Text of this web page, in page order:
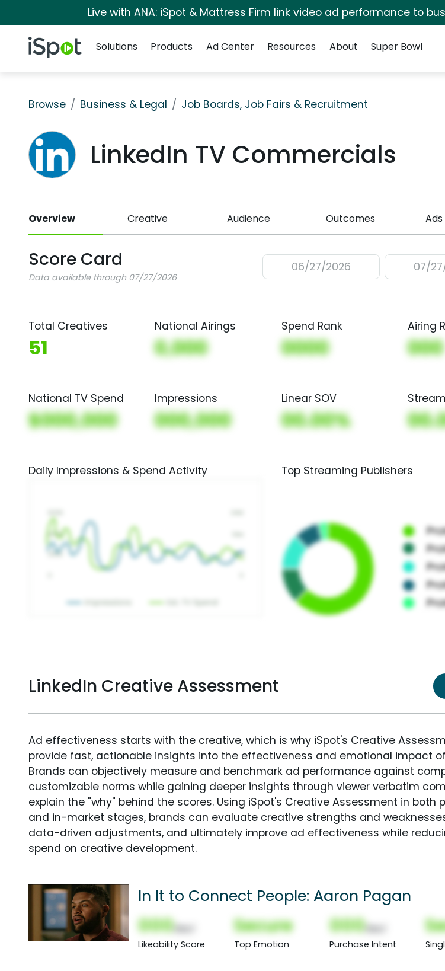
Live with ANA: iSpot & Mattress Firm link video ad performance to
iSpot Logo
Solutions
Products Ad Center Resources About Super Bowl
Browse Business & Legal Job Boards, Job Fairs & Recruitment
LinkedIn TV Commercials
Overview Creative Audience Outcomes Ads
Score Card
Data available through 07/27/2026
06/27/2026 07/
Total Creatives
51
National Airings
0,000
Spend Rank
0000
Airing
000
National TV Spend
$000,000
Impressions
000,000
Linear SOV
00.00%
Daily Impressions & Spend Activity Top Streaming Publishers
LinkedIn Creative Assessment
Ad effectiveness starts with the creative, which is why iSpot's Creative
provide fast, actionable insights into the effectiveness and emotional impact
Brands can objectively measure and benchmark ad performance against
customizable norms while gaining deeper insights through viewer verbatim
explain the "why" behind the scores. Using iSpot's Creative Assessment in both
and in-market stages, brands can evaluate creative strengths and
data-driven adjustments, and ultimately improve ad effectiveness while
spend on creative development.
In It to Connect People: Aaron Pagan
000
Likeability Score
Secure
Top Emotion
000
Purchase Intent